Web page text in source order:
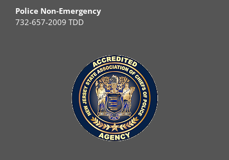
Police Non-Emergency
732-657-2009 TDD